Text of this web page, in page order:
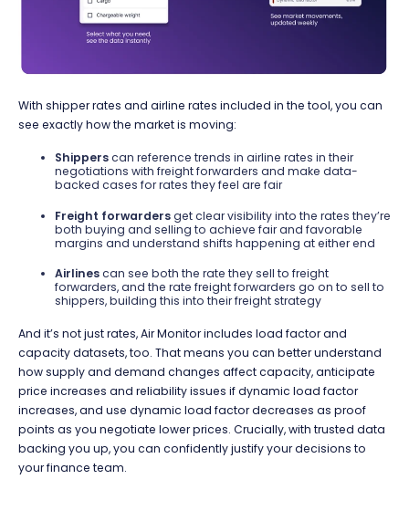
With shipper rates and airline rates included in the tool, you can
see exactly how the market is moving:
Shipperscan reference trends in airline rates in their
negotiations with freight forwarders and make data-
backed cases for rates they feel are fair
Freight forwardersget clear visibility into the rates they’re
both buying and selling to achieve fair and favorable
margins and understand shifts happening at either end
Airlinescan see both the rate they sell to freight
forwarders, and the rate freight forwarders go on to sell to
shippers, building this into their freight strategy
And it’s not just rates, Air Monitor includes load factor and
capacity datasets, too. That means you can better understand
how supply and demand changes affect capacity, anticipate
price increases and reliability issues if dynamic load factor
increases, and use dynamic load factor decreases as proof
points as you negotiate lower prices. Crucially, with trusted data
backing you up, you can confidently justify your decisions to
your finance team.